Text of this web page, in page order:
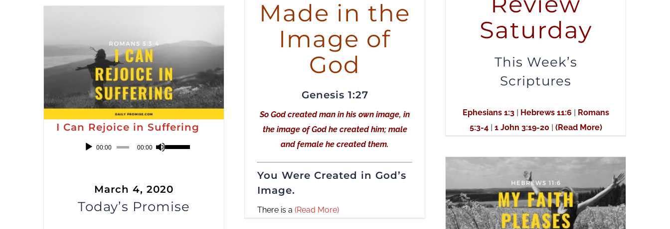
increase
decrease
volume.
increase
or
decrease
Made in the
Image of
God
Genesis 1:27
So God created man in his own image, in
the image of God he created him; male
and female he created them.
You Were Created in God’s
Image.
There is a (Read More)
to
or
volume.
Saturday
This Week’s
Scriptures
Ephesians 1:3 | Hebrews 11:6 | Romans
5:3-4 | 1 John 3:19-20 | (Read More)
I Can Rejoice in Suffering
00:00 00:00
Use
keys
to
March 4, 2020
Today’s Promise